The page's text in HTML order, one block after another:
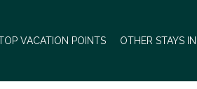
VACATION POINTS OTHER STAYS